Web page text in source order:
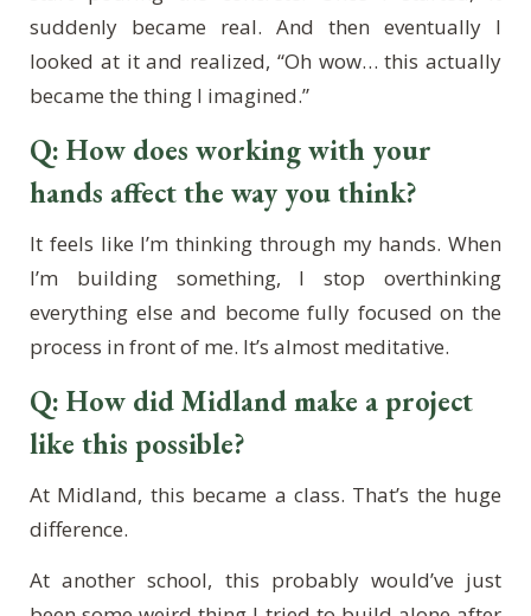
suddenly became real. And then eventually I
looked at it and realized, “Oh wow… this actually
became the thing I imagined.”
Q: How does working with your
hands affect the way you think?
It feels like I’m thinking through my hands. When
I’m building something, I stop overthinking
everything else and become fully focused on the
process in front of me. It’s almost meditative.
Q: How did Midland make a project
like this possible?
At Midland, this became a class. That’s the huge
difference.
At another school, this probably would’ve just